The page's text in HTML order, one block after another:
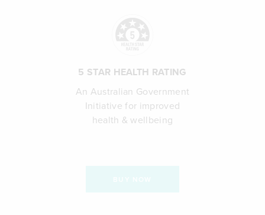
5 STAR HEALTH RATING
An Australian Government
Initiative for improved
health & wellbeing